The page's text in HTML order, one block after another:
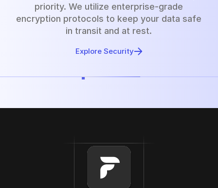
priority. We utilize enterprise-grade
encryption protocols to keep your data safe
in transit and at rest.
Explore Security